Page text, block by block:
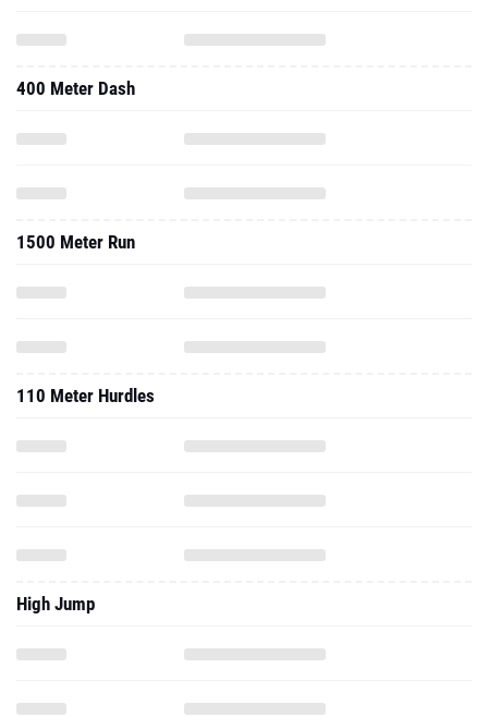
400 Meter Dash
1500 Meter Run
110 Meter Hurdles
High Jump